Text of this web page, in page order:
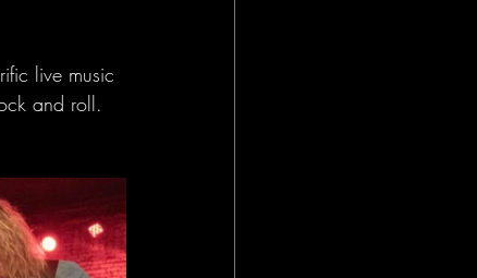
live music
and roll.